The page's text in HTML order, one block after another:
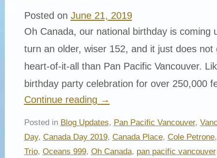
Posted on June 21, 2019
Oh Canada, our national birthday is coming
turn an older, wiser 152, and it just does not
heart-of-it-all than Pan Pacific Vancouver.
birthday party celebration for over 250,000
Continue reading →
Posted in Blog Updates, Pan Pacific Vancouver,
Day, Canada Day 2019, Canada Place, Cole Petrone
Trio, Oceans 999, Oh Canada, pan pacific vancouver